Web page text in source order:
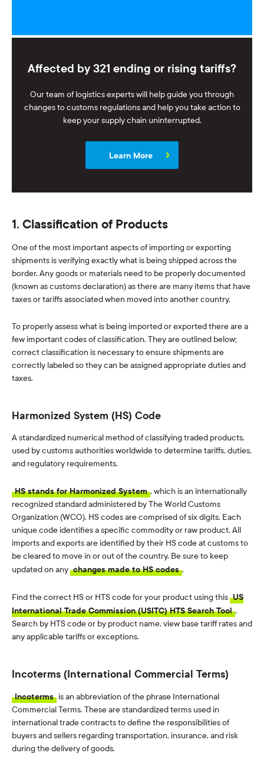
Affected by 321 ending or rising tariffs?
Our team of logistics experts will help guide you through
changes to customs regulations and help you take action to
keep your supply chain uninterrupted.
Learn More
1. Classification of Products
One of the most important aspects of importing or exporting
shipments is verifying exactly what is being shipped across the
border. Any goods or materials need to be properly documented
(known as customs declaration) as there are many items that have
taxes or tariffs associated when moved into another country.
To properly assess what is being imported or exported there are a
few important codes of classification. They are outlined below;
correct classification is necessary to ensure shipments are
correctly labeled so they can be assigned appropriate duties and
taxes.
Harmonized System (HS) Code
A standardized numerical method of classifying traded products,
used by customs authorities worldwide to determine tariffs, duties,
and regulatory requirements.
HS stands for Harmonized System , which is an internationally
recognized standard administered by The World Customs
Organization (WCO). HS codes are comprised of six digits. Each
unique code identifies a specific commodity or raw product. All
imports and exports are identified by their HS code at customs to
be cleared to move in or out of the country. Be sure to keep
updated on any changes made to HS codes .
Find the correct HS or HTS code for your product using this US
International Trade Commission (USITC) HTS Search Tool .
Search by HTS code or by product name, view base tariff rates and
any applicable tariffs or exceptions.
Incoterms (International Commercial Terms)
Incoterms is an abbreviation of the phrase International
Commercial Terms. These are standardized terms used in
international trade contracts to define the responsibilities of
buyers and sellers regarding transportation, insurance, and risk
during the delivery of goods.